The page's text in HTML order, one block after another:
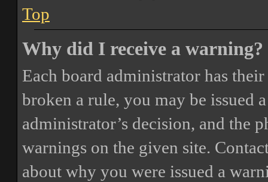
Top
Why did I receive a warning?
Each board administrator has
broken a rule, you may be issued
administrator’s decision, and the
warnings on the given site.
about why you were issued a